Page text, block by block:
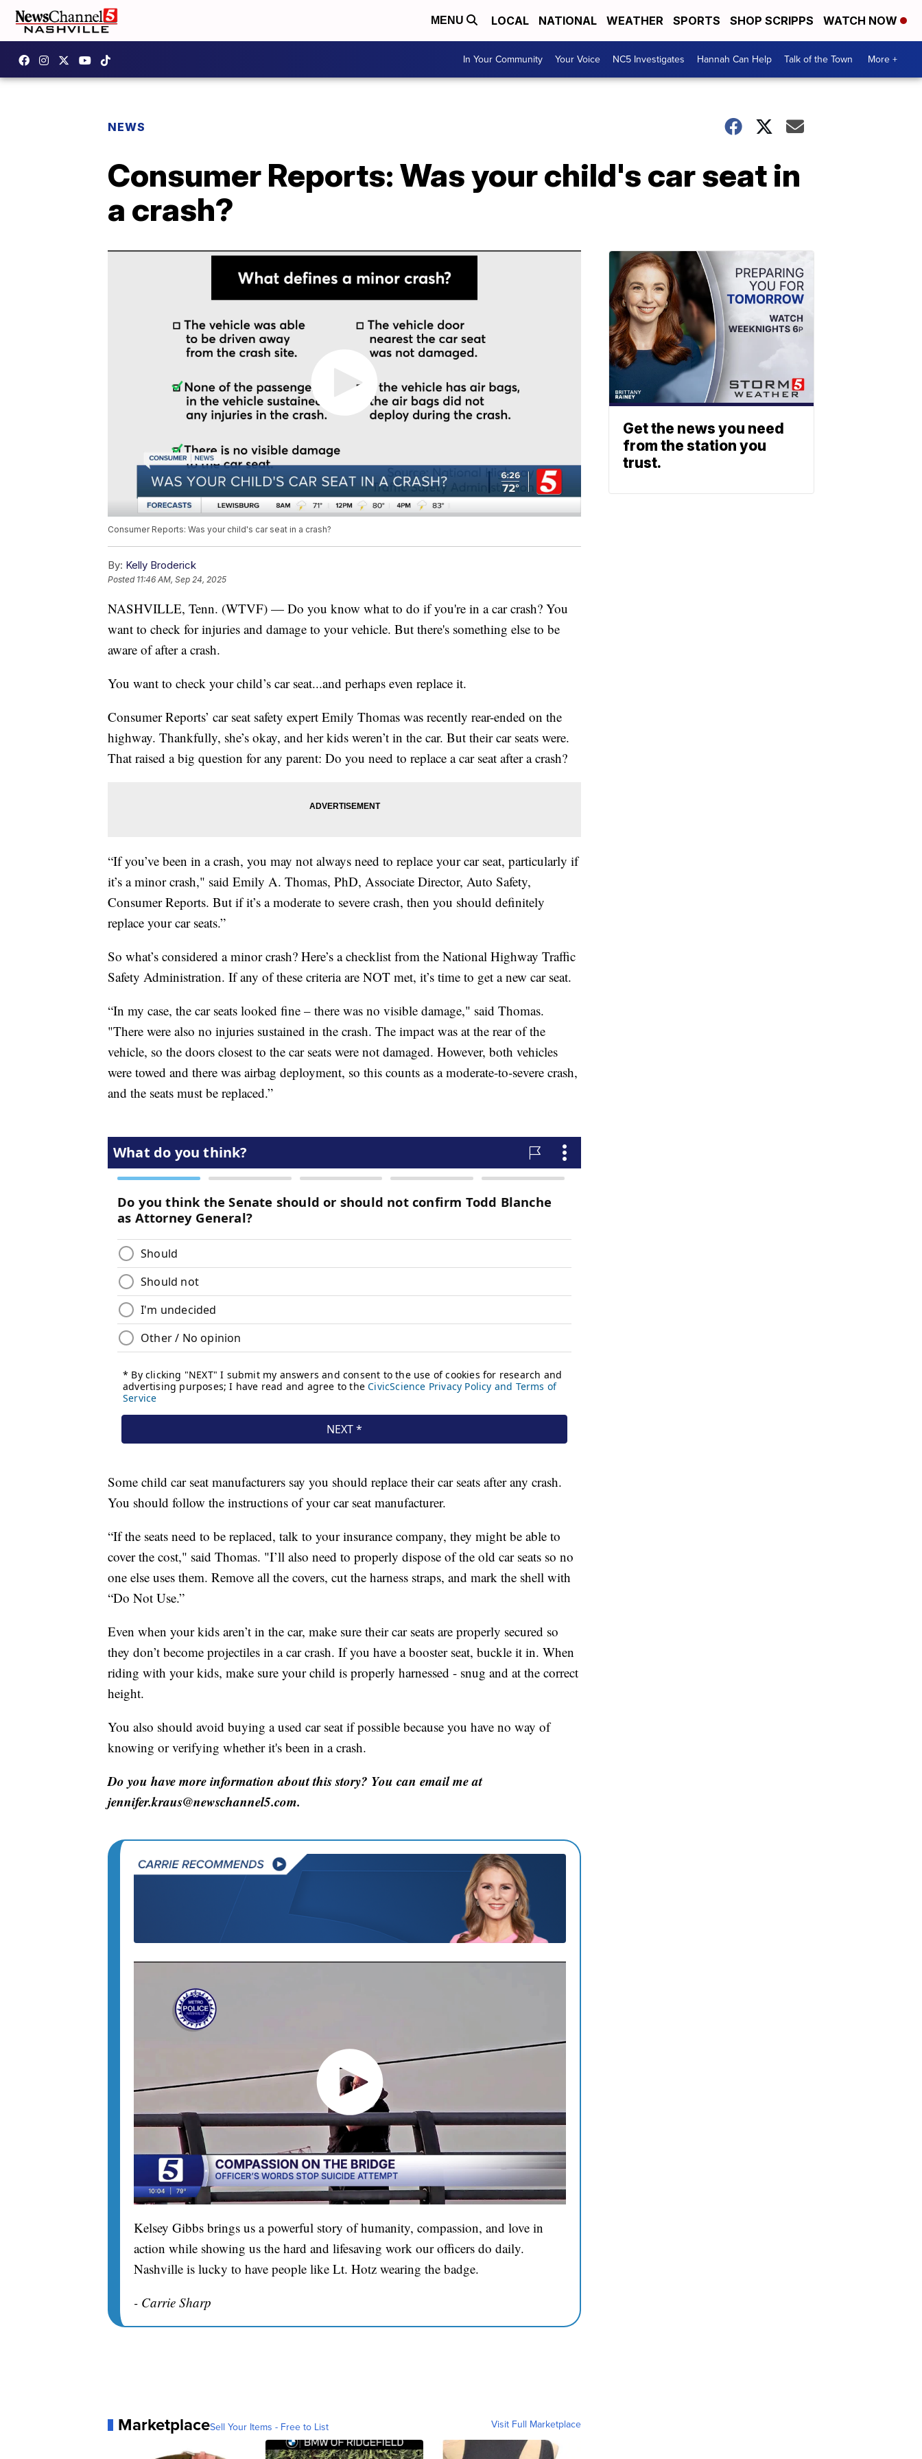
MENU LOCAL NATIONAL WEATHER SPORTS SHOP SCRIPPS WATCH NOW
In Your Community Your Voice NC5 Investigates Hannah Can Help Talk of the Town More +
NEWS
Consumer Reports: Was your child's car seat in
a crash?
Consumer Reports: Was your child's car seat in a crash?
By: Kelly Broderick
Posted 11:46 AM, Sep 24, 2025
NASHVILLE, Tenn. (WTVF) — Do you know what to do if you're in a car crash? You
want to check for injuries and damage to your vehicle. But there's something else to be
aware of after a crash.
You want to check your child’s car seat...and perhaps even replace it.
Consumer Reports’ car seat safety expert Emily Thomas was recently rear-ended on the
highway. Thankfully, she’s okay, and her kids weren’t in the car. But their car seats were.
That raised a big question for any parent: Do you need to replace a car seat after a crash?
“If you’ve been in a crash, you may not always need to replace your car seat, particularly if
it’s a minor crash," said Emily A. Thomas, PhD, Associate Director, Auto Safety,
Consumer Reports. But if it’s a moderate to severe crash, then you should definitely
replace your car seats.”
So what’s considered a minor crash? Here’s a checklist from the National Highway Traffic
Safety Administration. If any of these criteria are NOT met, it’s time to get a new car seat.
“In my case, the car seats looked fine – there was no visible damage," said Thomas.
"There were also no injuries sustained in the crash. The impact was at the rear of the
vehicle, so the doors closest to the car seats were not damaged. However, both vehicles
were towed and there was airbag deployment, so this counts as a moderate-to-severe crash,
and the seats must be replaced.”
Some child car seat manufacturers say you should replace their car seats after any crash.
You should follow the instructions of your car seat manufacturer.
“If the seats need to be replaced, talk to your insurance company, they might be able to
cover the cost," said Thomas. "I’ll also need to properly dispose of the old car seats so no
one else uses them. Remove all the covers, cut the harness straps, and mark the shell with
“Do Not Use.”
Even when your kids aren’t in the car, make sure their car seats are properly secured so
they don’t become projectiles in a car crash. If you have a booster seat, buckle it in. When
riding with your kids, make sure your child is properly harnessed - snug and at the correct
height.
You also should avoid buying a used car seat if possible because you have no way of
knowing or verifying whether it's been in a crash.
Do you have more information about this story? You can email me at
jennifer.kraus@newschannel5.com.
Kelsey Gibbs brings us a powerful story of humanity, compassion, and love in
action while showing us the hard and lifesaving work our officers do daily.
Nashville is lucky to have people like Lt. Hotz wearing the badge.
- Carrie Sharp
MarketplaceSell Your Items - Free to List Visit Full Marketplace
Get the news you need
from the station you
trust.